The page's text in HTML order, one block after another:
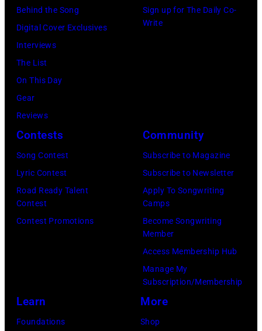
California
January
30,
2025
in
California.
Amy
Instagram)
Behind the Song
Digital Cover Exclusives
Interviews
The List
On This Day
Gear
Reviews
Sign up for The Daily Co-
Write
Contests
Song Contest
Lyric Contest
Road Ready Talent
Contest
Contest Promotions
Community
Subscribe to Magazine
Subscribe to Newsletter
Apply To Songwriting
Camps
Become Songwriting
Member
Access Membership Hub
Manage My
Subscription/Membership
Learn
Foundations
More
Shop